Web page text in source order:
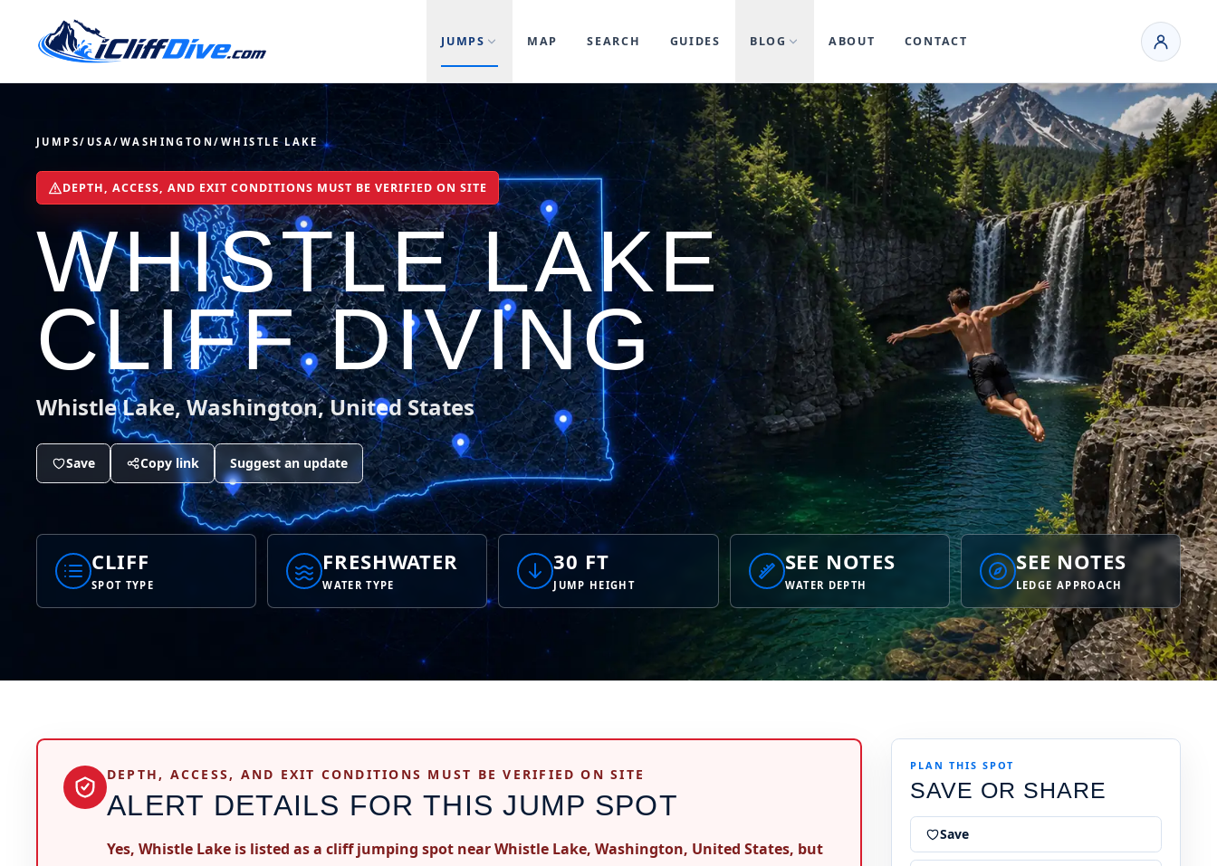
JUMPS MAP SEARCH GUIDES BLOG ABOUT CONTACT
JUMPS/ USA/ WASHINGTON/ WHISTLE LAKE
DEPTH, ACCESS, AND EXIT CONDITIONS MUST BE VERIFIED ON SITE
WHISTLE LAKE
CLIFF DIVING
Whistle Lake, Washington, United States
Save Copy link Suggest an update
CLIFF
SPOT TYPE
FRESHWATER
WATER TYPE
30 FT
JUMP HEIGHT
SEE NOTES
WATER DEPTH
SEE NOTES
LEDGE APPROACH
DEPTH, ACCESS, AND EXIT CONDITIONS MUST BE VERIFIED ON SITE
ALERT DETAILS FOR THIS JUMP SPOT
Yes, Whistle Lake is listed as a cliff jumping spot near Whistle Lake, Washington, United States, but
PLAN THIS SPOT
SAVE OR SHARE
Save